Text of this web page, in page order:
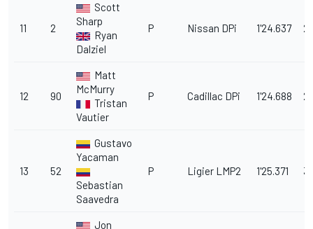
11 2
Scott
Sharp
Ryan
Dalziel
P Nissan DPi 1'24.637
12 90
Matt
McMurry
Tristan
Vautier
P Cadillac DPi 1'24.688
13 52
Gustavo
Yacaman
Sebastian
Saavedra
P Ligier LMP2 1'25.371
Jon